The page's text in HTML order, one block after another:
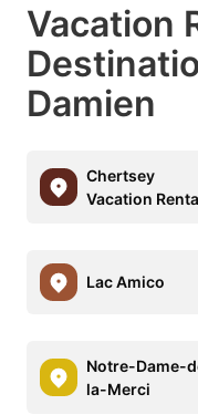
Vacation
Damien
Chertsey
Vacation
Lac Amico
Notre-Dame-
la-Merci